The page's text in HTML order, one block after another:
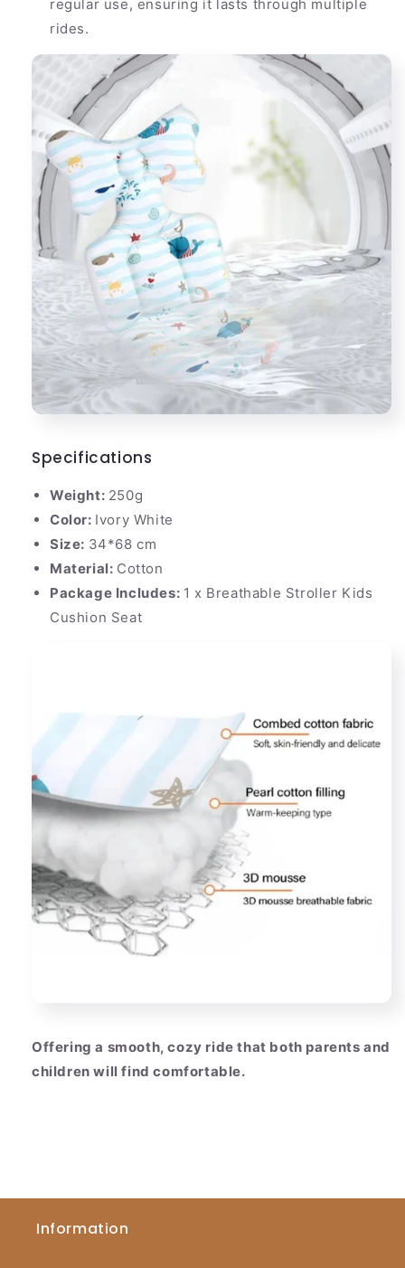
regular use, ensuring it lasts through multiple
rides.
Specifications
Weight: 250g
Color: Ivory White
Size: 34*68 cm
Material: Cotton
Package Includes: 1 x Breathable Stroller Kids
Cushion Seat
Offering a smooth, cozy ride that both parents and
children will find comfortable.
Information